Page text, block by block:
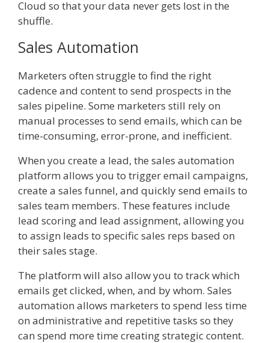
Cloud so that your data never gets lost in the
shuffle.
Sales Automation
Marketers often struggle to find the right
cadence and content to send prospects in the
sales pipeline. Some marketers still rely on
manual processes to send emails, which can be
time-consuming, error-prone, and inefficient.
When you create a lead, the sales automation
platform allows you to trigger email campaigns,
create a sales funnel, and quickly send emails to
sales team members. These features include
lead scoring and lead assignment, allowing you
to assign leads to specific sales reps based on
their sales stage.
The platform will also allow you to track which
emails get clicked, when, and by whom. Sales
automation allows marketers to spend less time
on administrative and repetitive tasks so they
can spend more time creating strategic content.